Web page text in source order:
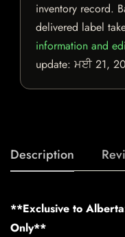
inventory record.
delivered label
information and
update: ਮਈ 21,
Description
**Exclusive to
Only**